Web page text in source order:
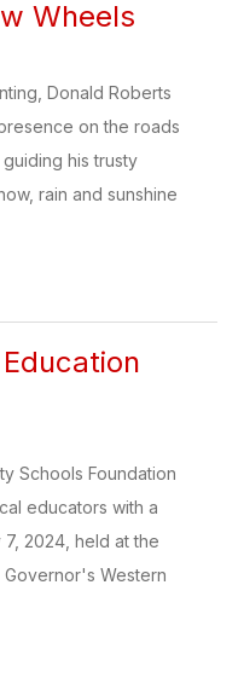
Wheels
Donald Roberts
on the roads
his trusty
rain and sunshine
Schools Foundation
educators with a
2024, held at the
Western